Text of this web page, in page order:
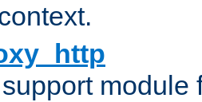
module